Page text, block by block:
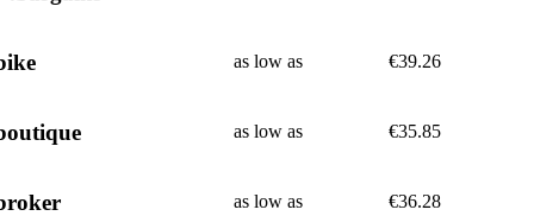
as low as €39.26
as low as €35.85
as low as €36.28